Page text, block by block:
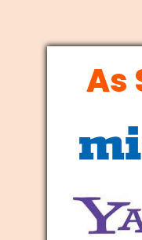
As